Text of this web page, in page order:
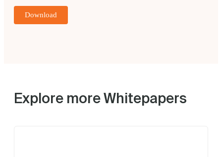
Download
Explore more Whitepapers